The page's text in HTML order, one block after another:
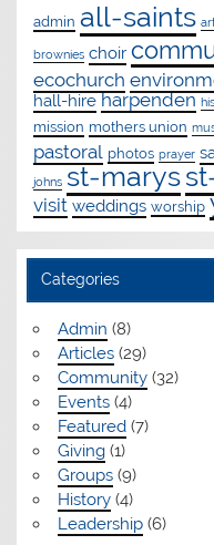
admin all-saints
brownies choir
ecochurch
hall-hire harpenden
mission mothers union
pastoral photos prayer
johns st-marys
visit weddings worship
Categories
Admin (8)
Articles(29)
Community(32)
Events(4)
Featured(7)
Giving(1)
Groups(9)
History(4)
Leadership(6)